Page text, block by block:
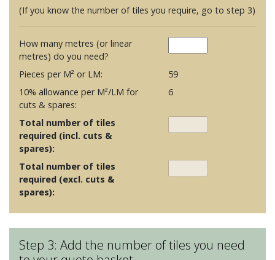
(If you know the number of tiles you require, go to step 3)
How many metres (or linear
metres) do you need?
Pieces per M² or LM:
59
10% allowance per M²/LM for
cuts & spares:
6
Total number of tiles
required (incl. cuts &
spares):
Total number of tiles
required (excl. cuts &
spares):
Step 3: Add the number of tiles you need